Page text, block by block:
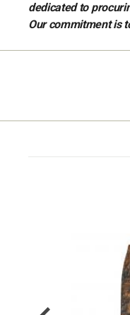
dedicated to
Our commitment is